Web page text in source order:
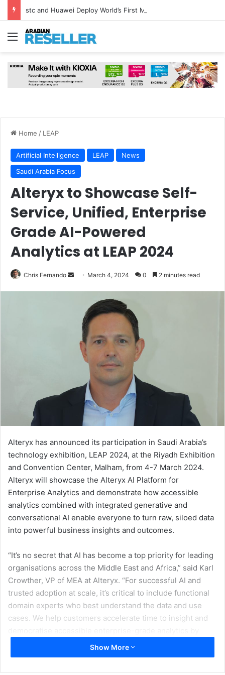
Menu
Home / LEAP
Artificial Intelligence LEAP
News
Saudi Arabia Focus
Alteryx to Showcase Self-
Service, Unified, Enterprise
Grade AI-Powered
Analytics at LEAP 2024
Chris Fernando
Send March 4, 2024 0 2 minutes read
Alteryx has announced its participation in Saudi Arabia’s
technology exhibition, LEAP 2024, at the Riyadh Exhibition
and Convention Center, Malham, from 4-7 March 2024.
Alteryx will showcase the Alteryx AI Platform for
Enterprise Analytics and demonstrate how accessible
analytics combined with integrated generative and
conversational AI enable everyone to turn raw, siloed data
into powerful business insights and outcomes.
“It’s no secret that AI has become a top priority for leading
organisations across the Middle East and Africa,” said Karl
Crowther, VP of MEA at Alteryx. “For successful AI and
trusted adoption at scale, it’s critical to include functional
domain experts who best understand the data and use
cases. We help customers accelerate time to insight and
harnessing the power of generative AI and trusted
analytics to enable everyone to turn raw, siloed data into
Show More